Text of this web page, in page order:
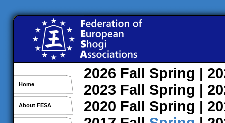
Home
About FESA
2026 Fall Spring |
2023 Fall Spring |
2020 Fall Spring |